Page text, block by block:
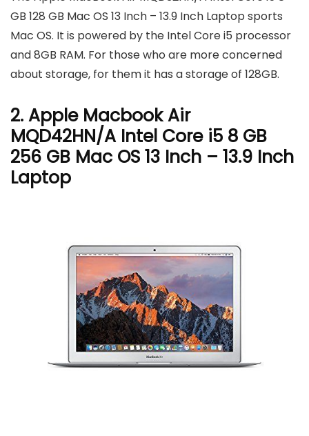
GB 128 GB Mac OS 13 Inch – 13.9 Inch Laptop sports
Mac OS. It is powered by the Intel Core i5 processor
and 8GB RAM. For those who are more concerned
about storage, for them it has a storage of 128GB.
2. Apple Macbook Air
MQD42HN/A Intel Core i5 8 GB
256 GB Mac OS 13 Inch – 13.9 Inch
Laptop